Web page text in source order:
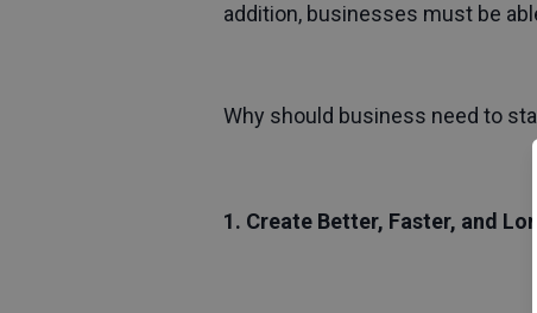
addition, businesses must be
Why should business need to
1. Create Better, Faster, and